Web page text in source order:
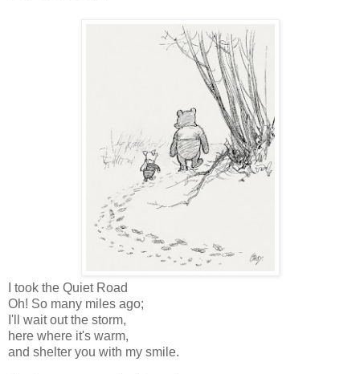
I took the Quiet Road
Oh! So many miles ago;
I'll wait out the storm,
here where it's warm,
and shelter you with my smile.